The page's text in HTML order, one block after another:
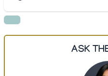
ASK